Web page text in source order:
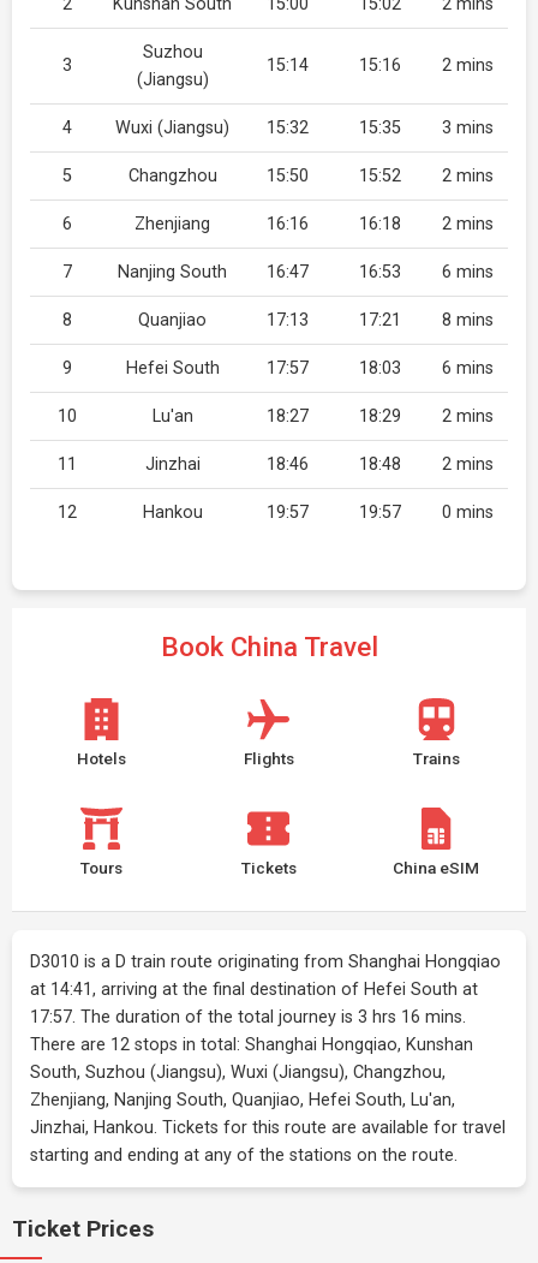
2 Kunshan South 15:00 15:02 2 mins
3
Suzhou
(Jiangsu)
15:14 15:16 2 mins
4 Wuxi (Jiangsu) 15:32 15:35 3 mins
5 Changzhou 15:50 15:52 2 mins
6 Zhenjiang 16:16 16:18 2 mins
7 Nanjing South 16:47 16:53 6 mins
8 Quanjiao 17:13 17:21 8 mins
9 Hefei South 17:57 18:03 6 mins
10 Lu'an 18:27 18:29 2 mins
11 Jinzhai 18:46 18:48 2 mins
12 Hankou 19:57 19:57 0 mins
Book China Travel
Hotels Flights Trains
Tours Tickets China eSIM
D3010 is a D train route originating from Shanghai Hongqiao
at 14:41, arriving at the final destination of Hefei South at
17:57. The duration of the total journey is 3 hrs 16 mins.
There are 12 stops in total: Shanghai Hongqiao, Kunshan
South, Suzhou (Jiangsu), Wuxi (Jiangsu), Changzhou,
Zhenjiang, Nanjing South, Quanjiao, Hefei South, Lu'an,
Jinzhai, Hankou. Tickets for this route are available for travel
starting and ending at any of the stations on the route.
Ticket Prices